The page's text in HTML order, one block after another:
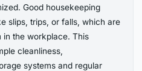
Good housekeeping
slips, trips, or falls, which are
in the workplace. This
cleanliness,
systems and regular